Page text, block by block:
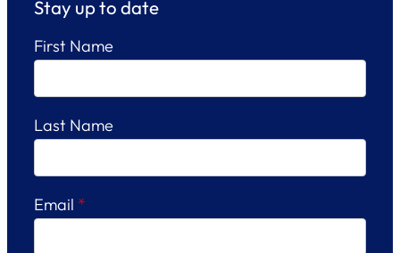
Stay up to date
First Name
Last Name
Email *